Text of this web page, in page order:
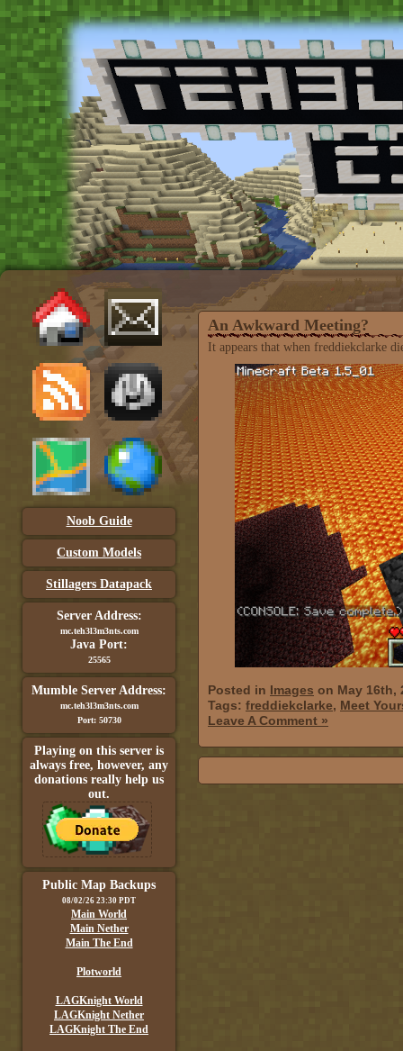
Noob Guide
Custom Models
Stillagers Datapack
Server Address:
mc.teh3l3m3nts.com
Java Port:
25565
Mumble Server Address:
mc.teh3l3m3nts.com
Port: 50730
Playing on this server is
always free, however, any
donations really help us
out.
Public Map Backups
08/02/26 23:30 PDT
Main World
Main Nether
Main The End
Plotworld
LAGKnight World
LAGKnight Nether
LAGKnight The End
An Awkward Meeting?
It appears that when freddiekclarke
Posted in Images on May 16th,
Tags: freddiekclarke, Meet
Leave A Comment »